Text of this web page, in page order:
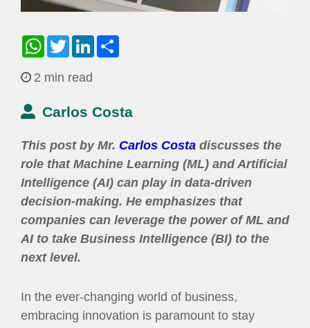
WhatsApp
TwitterLinkedIn
2 min read
Carlos Costa
This post by Mr. Carlos Costa discusses the
role that Machine Learning (ML) and Artificial
Intelligence (AI) can play in data-driven
decision-making. He emphasizes that
companies can leverage the power of ML and
AI to take Business Intelligence (BI) to the
next level.
In the ever-changing world of business,
embracing innovation is paramount to stay